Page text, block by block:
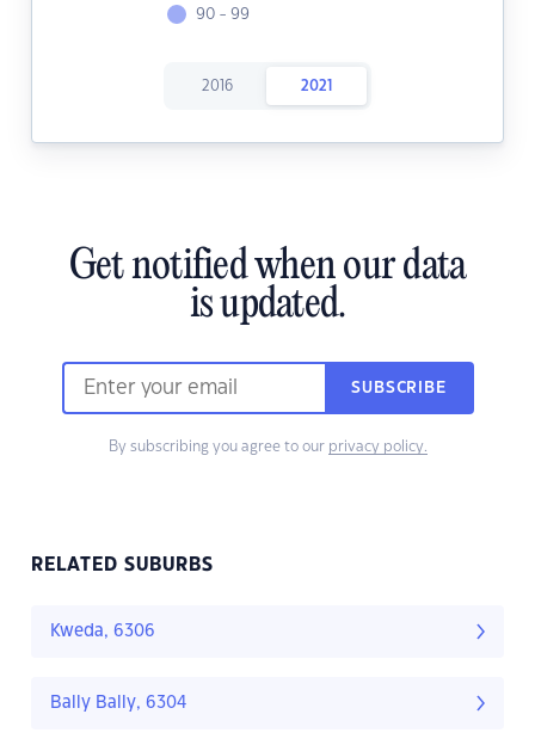
90 - 99
2016 2021
Get notified when our data
is updated.
SUBSCRIBE
By subscribing you agree to our privacy policy.
RELATED SUBURBS
Kweda, 6306
Bally Bally, 6304